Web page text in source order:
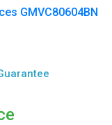
GMVC80604BN